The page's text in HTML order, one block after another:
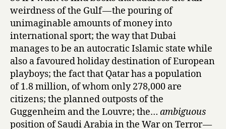
i
e
s
,
trans.
Hasan
weirdness of the Gulf — the pouring of
unimaginable amounts of money into
international sport; the way that Dubai
manages to be an autocratic Islamic state while
also a favoured holiday destination of European
playboys; the fact that Qatar has a population
of 1.8 million, of whom only 278,000 are
citizens; the planned outposts of the
Guggenheim and the Louvre; the… ambiguous
position of Saudi Arabia in the War on Terror —